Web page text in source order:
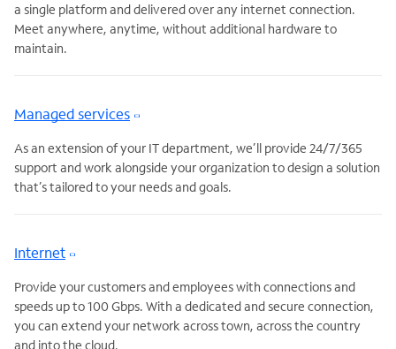
a single platform and delivered over any internet connection.
Meet anywhere, anytime, without additional hardware to
maintain.
Managed services
As an extension of your IT department, we’ll provide 24/7/365
support and work alongside your organization to design a solution
that’s tailored to your needs and goals.
Internet
Provide your customers and employees with connections and
speeds up to 100 Gbps. With a dedicated and secure connection,
you can extend your network across town, across the country
and into the cloud.